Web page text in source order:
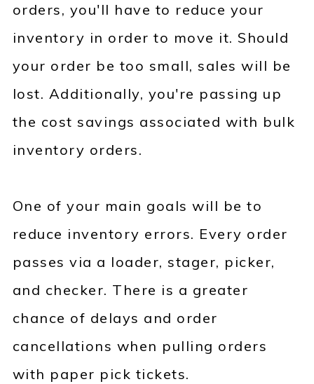
orders, you'll have to reduce your
inventory in order to move it. Should
your order be too small, sales will be
lost. Additionally, you're passing up
the cost savings associated with bulk
inventory orders.
One of your main goals will be to
reduce inventory errors. Every order
passes via a loader, stager, picker,
and checker. There is a greater
chance of delays and order
cancellations when pulling orders
with paper pick tickets.